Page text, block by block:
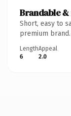
Brandable
Short, easy to
premium brand.
Length
6
Appeal
2.0